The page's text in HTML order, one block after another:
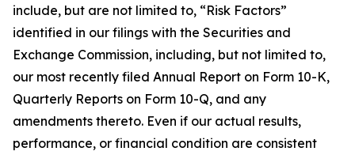
include, but are not limited to, “Risk Factors”
identified in our filings with the Securities and
Exchange Commission, including, but not limited to,
our most recently filed Annual Report on Form 10-K,
Quarterly Reports on Form 10-Q, and any
amendments thereto. Even if our actual results,
performance, or financial condition are consistent